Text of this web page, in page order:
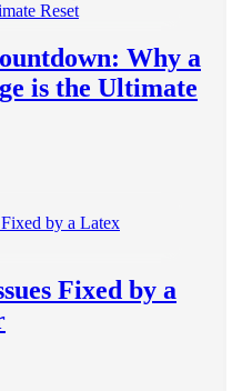
Why a
is the Ultimate
Fixed by a